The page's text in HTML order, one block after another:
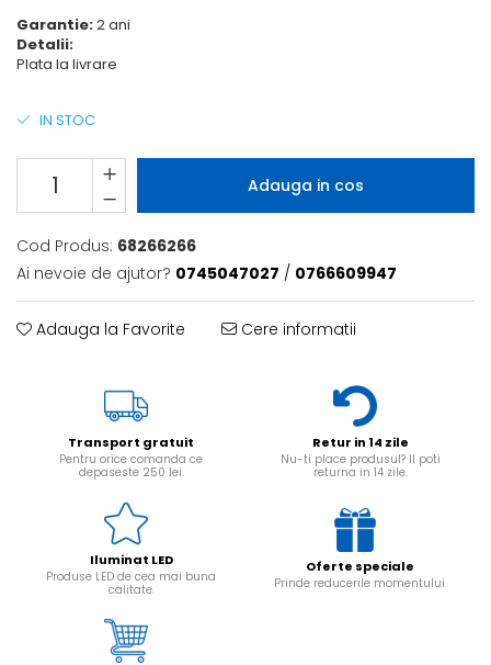
stea
7 hexagoane led honeycomb
9 hexagoane led honeycomb
Componente Led
Ghirlande luminoase
Plafoniera LED
Spoturi Led
Garantie:2 ani
Detalii:
Plata la livrare
IN STOC
Adauga in cos
Cod Produs: 68266266
Ai nevoie de ajutor? 0745047027 / 0766609947
Adauga la Favorite Cere informatii
Transport gratuit
Pentru orice comanda ce
depaseste 250 lei.
Retur in 14 zile
Nu-ti place produsul? Il poti
returna in 14 zile.
Iluminat LED
Produse LED de cea mai buna
calitate.
Oferte speciale
Prinde reducerile momentului.